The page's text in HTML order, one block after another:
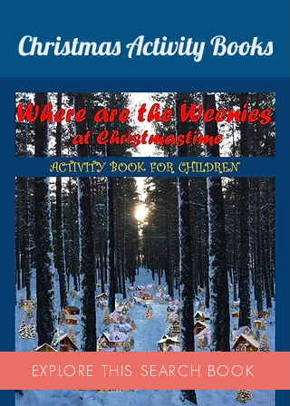
Christmas Activity Books
EXPLORE THIS SEARCH BOOK